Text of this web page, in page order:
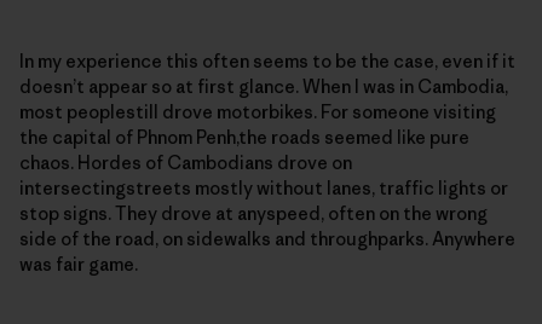
In my experience this often seems to be the case, even if it
doesn’t appear so at first glance. When I was in Cambodia,
most peoplestill drove motorbikes. For someone visiting
the capital of Phnom Penh,the roads seemed like pure
chaos. Hordes of Cambodians drove on
intersectingstreets mostly without lanes, traffic lights or
stop signs. They drove at anyspeed, often on the wrong
side of the road, on sidewalks and throughparks. Anywhere
was fair game.